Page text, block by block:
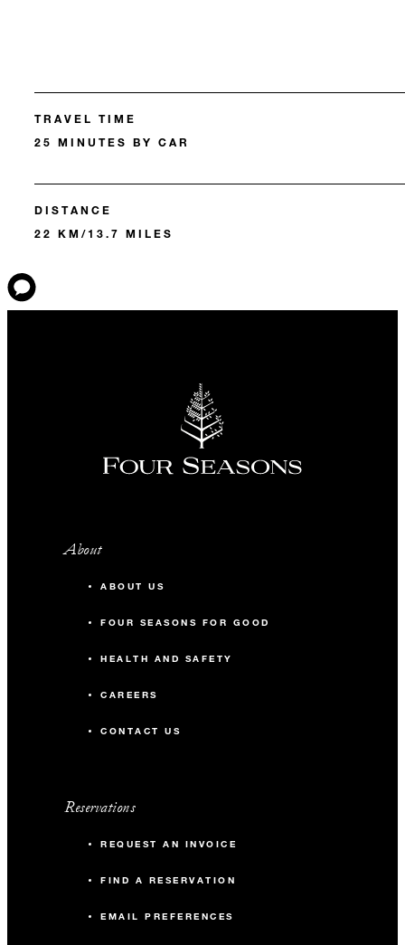
TRAVEL TIME
25 MINUTES BY CAR
DISTANCE
22 KM/13.7 MILES
About
ABOUT US
FOUR SEASONS FOR GOOD
HEALTH AND SAFETY
CAREERS
CONTACT US
Reservations
REQUEST AN INVOICE
FIND A RESERVATION
EMAIL PREFERENCES